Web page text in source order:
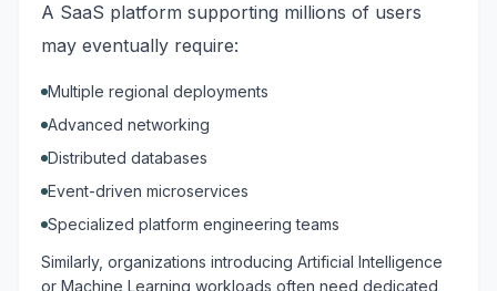
A SaaS platform supporting millions of users
may eventually require:
Multiple regional deployments
Advanced networking
Distributed databases
Event-driven microservices
Specialized platform engineering teams
Similarly, organizations introducing Artificial Intelligence
or Machine Learning workloads often need dedicated